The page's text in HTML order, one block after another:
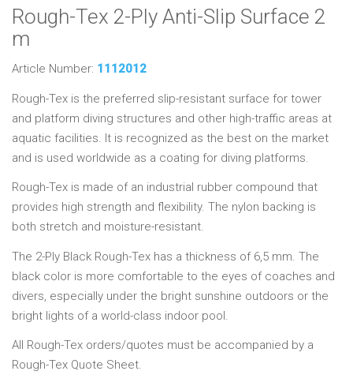
Rough-Tex 2-Ply Anti-Slip Surface 2
m
Article Number: 1112012
Rough-Tex is the preferred slip-resistant surface for tower
and platform diving structures and other high-traffic areas at
aquatic facilities. It is recognized as the best on the market
and is used worldwide as a coating for diving platforms.
Rough-Tex is made of an industrial rubber compound that
provides high strength and flexibility. The nylon backing is
both stretch and moisture-resistant.
The 2-Ply Black Rough-Tex has a thickness of 6,5 mm. The
black color is more comfortable to the eyes of coaches and
divers, especially under the bright sunshine outdoors or the
bright lights of a world-class indoor pool.
All Rough-Tex orders/quotes must be accompanied by a
Rough-Tex Quote Sheet.